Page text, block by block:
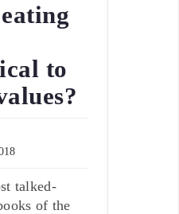
to
talked-
of the